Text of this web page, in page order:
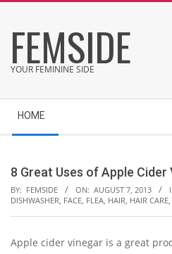
content
FEMSIDE
YOUR FEMININE SIDE
Navigation
Menu
HOME
8 Great Uses of Apple Cider
BY: FEMSIDE ON: AUGUST 7, 2013
DISHWASHER, FACE, FLEA, HAIR, HAIR CARE,
Apple cider vinegar is a great